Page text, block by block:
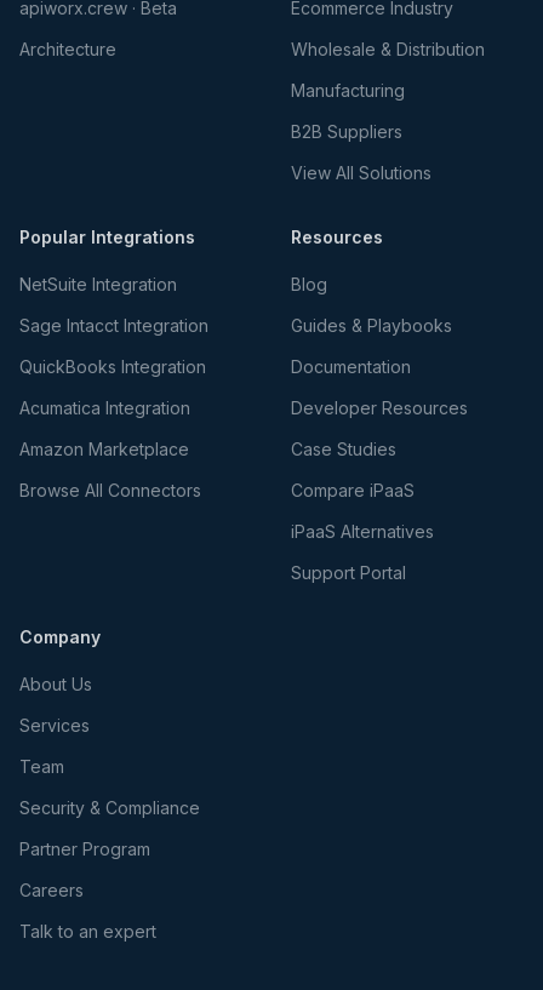
apiworx.crew · Beta
Architecture
Ecommerce Industry
Wholesale & Distribution
Manufacturing
B2B Suppliers
View All Solutions
Popular Integrations
NetSuite Integration
Sage Intacct Integration
QuickBooks Integration
Acumatica Integration
Amazon Marketplace
Browse All Connectors
Resources
Blog
Guides & Playbooks
Documentation
Developer Resources
Case Studies
Compare iPaaS
iPaaS Alternatives
Support Portal
Company
About Us
Services
Team
Security & Compliance
Partner Program
Careers
Talk to an expert